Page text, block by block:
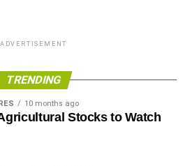
ADVERTISEMENT
TRENDING
10 months ago
Stocks to Watch